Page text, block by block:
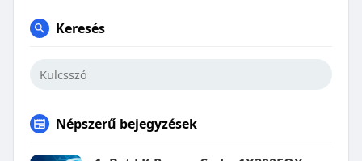
Keresés
Népszerű bejegyzések